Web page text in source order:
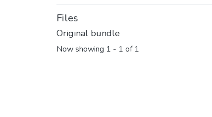
Files
Original bundle
Now showing 1 - 1 of 1